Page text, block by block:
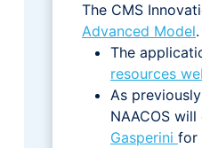
The CMS
Advanced Model
The
resources
As
NAACOS
Gasperini for